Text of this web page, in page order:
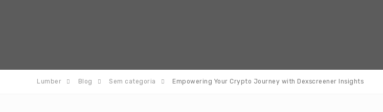
Lumber Blog Sem categoria Empowering Your Crypto Journey with Dexscreener Insights